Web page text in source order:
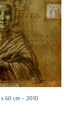
60 cm – 2010